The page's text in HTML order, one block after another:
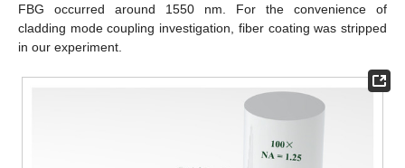
FBG occurred around 1550 nm. For the convenience of
cladding mode coupling investigation, fiber coating was stripped
in our experiment.